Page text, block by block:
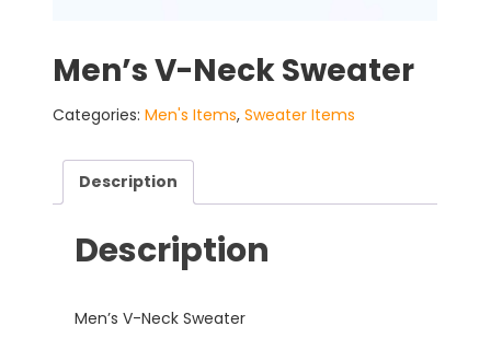
Men’s V-Neck Sweater
Categories:Men's Items,Sweater Items
Description
Description
Men’s V-Neck Sweater